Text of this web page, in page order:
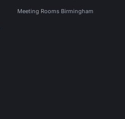
Meeting Rooms Birmingham